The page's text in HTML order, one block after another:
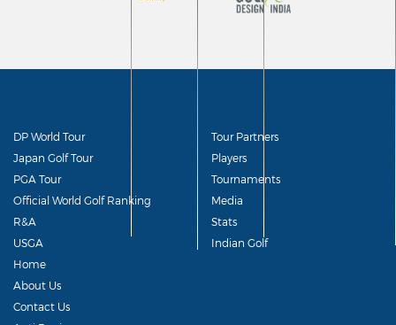
DP World Tour
Japan Golf Tour
PGA Tour
Official World Golf Ranking
R&A
USGA
Tour Partners
Players
Tournaments
Media
Stats
Indian Golf
Home
About Us
Contact Us